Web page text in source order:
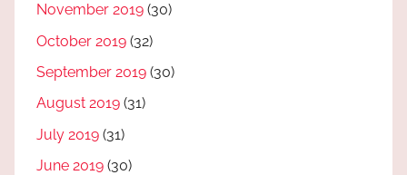
November 2019 (30)
October 2019 (32)
September 2019 (30)
August 2019 (31)
July 2019 (31)
June 2019 (30)